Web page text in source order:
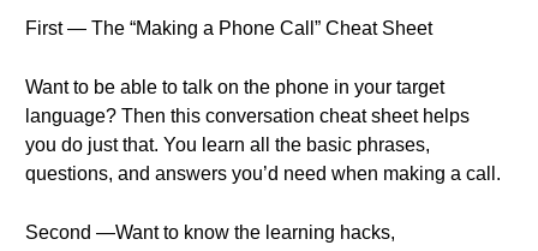
First — The “Making a Phone Call” Cheat Sheet
Want to be able to talk on the phone in your target
language? Then this conversation cheat sheet helps
you do just that. You learn all the basic phrases,
questions, and answers you’d need when making a call.
Second —Want to know the learning hacks,